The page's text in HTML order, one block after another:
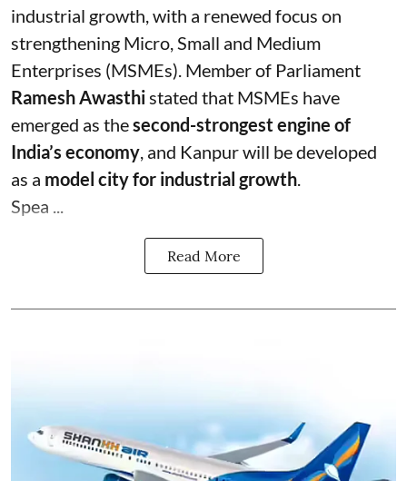
industrial growth, with a renewed focus on
strengthening Micro, Small and Medium
Enterprises (MSMEs). Member of Parliament
Ramesh Awasthistated that MSMEs have
emerged as thesecond-strongest engine of
India’s economy, and Kanpur will be developed
as a model city for industrial growth.
Spea ...
Read More